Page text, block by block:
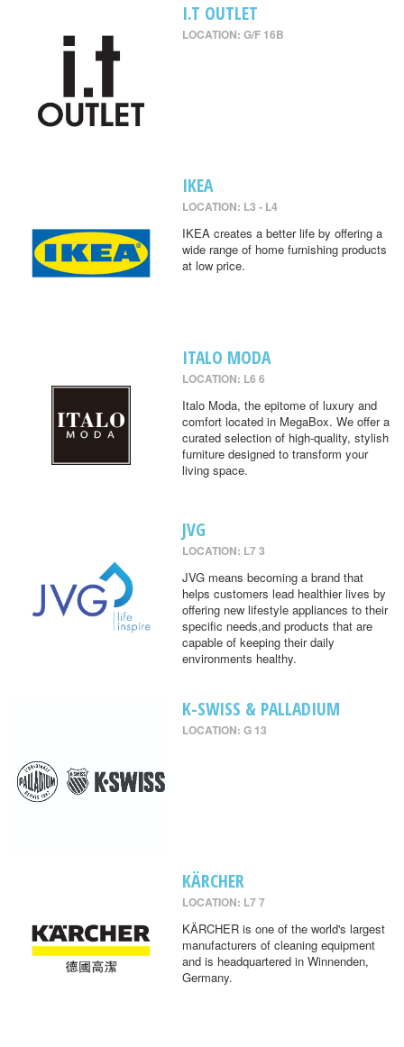
I.T OUTLET
LOCATION: G/F 16B
IKEA
LOCATION: L3 - L4
IKEA creates a better life by offering a
wide range of home furnishing products
at low price.
ITALO MODA
LOCATION: L6 6
Italo Moda, the epitome of luxury and
comfort located in MegaBox. We offer a
curated selection of high-quality, stylish
furniture designed to transform your
living space.
JVG
LOCATION: L7 3
JVG means becoming a brand that
helps customers lead healthier lives by
offering new lifestyle appliances to their
specific needs,and products that are
capable of keeping their daily
environments healthy.
K-SWISS & PALLADIUM
LOCATION: G 13
KÄRCHER
LOCATION: L7 7
KÄRCHER is one of the world's largest
manufacturers of cleaning equipment
and is headquartered in Winnenden,
Germany.